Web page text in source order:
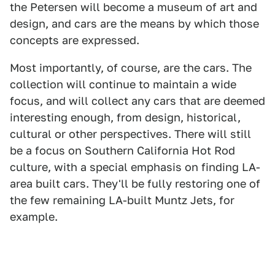
the Petersen will become a museum of art and
design, and cars are the means by which those
concepts are expressed.
Most importantly, of course, are the cars. The
collection will continue to maintain a wide
focus, and will collect any cars that are deemed
interesting enough, from design, historical,
cultural or other perspectives. There will still
be a focus on Southern California Hot Rod
culture, with a special emphasis on finding LA-
area built cars. They'll be fully restoring one of
the few remaining LA-built Muntz Jets, for
example.